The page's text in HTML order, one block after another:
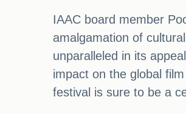
IAAC board member
amalgamation of
unparalleled in its
impact on the global
festival is sure to be a